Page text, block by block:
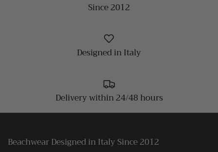
Since 2012
Designed in Italy
Delivery within 24/48 hours
Beachwear Designed in Italy Since 2012